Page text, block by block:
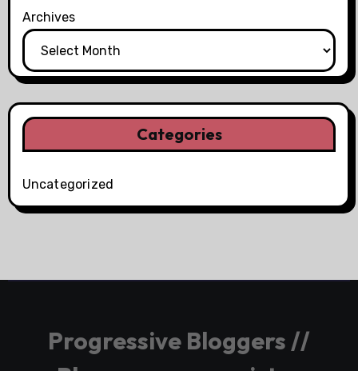
Archives
Categories
Uncategorized
Progressive Bloggers //